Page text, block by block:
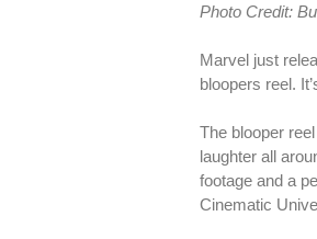
Photo Credit:
Marvel just
bloopers reel.
The blooper
laughter all
footage and a
Cinematic